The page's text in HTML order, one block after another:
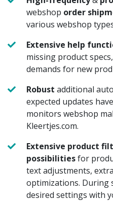
webshop order
various webshop
Extensive help
missing product
demands for new
Robust additional
expected updates
monitors webshop
Kleertjes.com.
Extensive product
possibilitiesfor
text adjustments,
optimizations. During
desired settings with